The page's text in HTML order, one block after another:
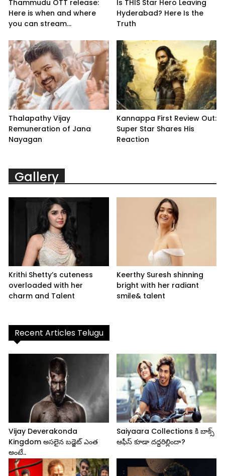
Thammudu OTT release:
Here is when and where
you can stream...
Is THIS Star Hero Leaving
Hyderabad? Here Is the
Truth
Thalapathy Vijay
Remuneration of Jana
Nayagan
Kannappa First Review Out:
Super Star Shares His
Reaction
Gallery
Krithi Shetty’s cuteness
overloaded with her
charm and Talent
Keerthy Suresh shinning
bright with her radiant
smile& talent
Recent Articles Telugu
Vijay Deverakonda
Kingdom అసలైన బడ్జెట్ ఎంత
అంటే..
Saiyaara Collections కి బాక్స్
ఆఫీస్ కూడా దద్దరిల్లిందా?